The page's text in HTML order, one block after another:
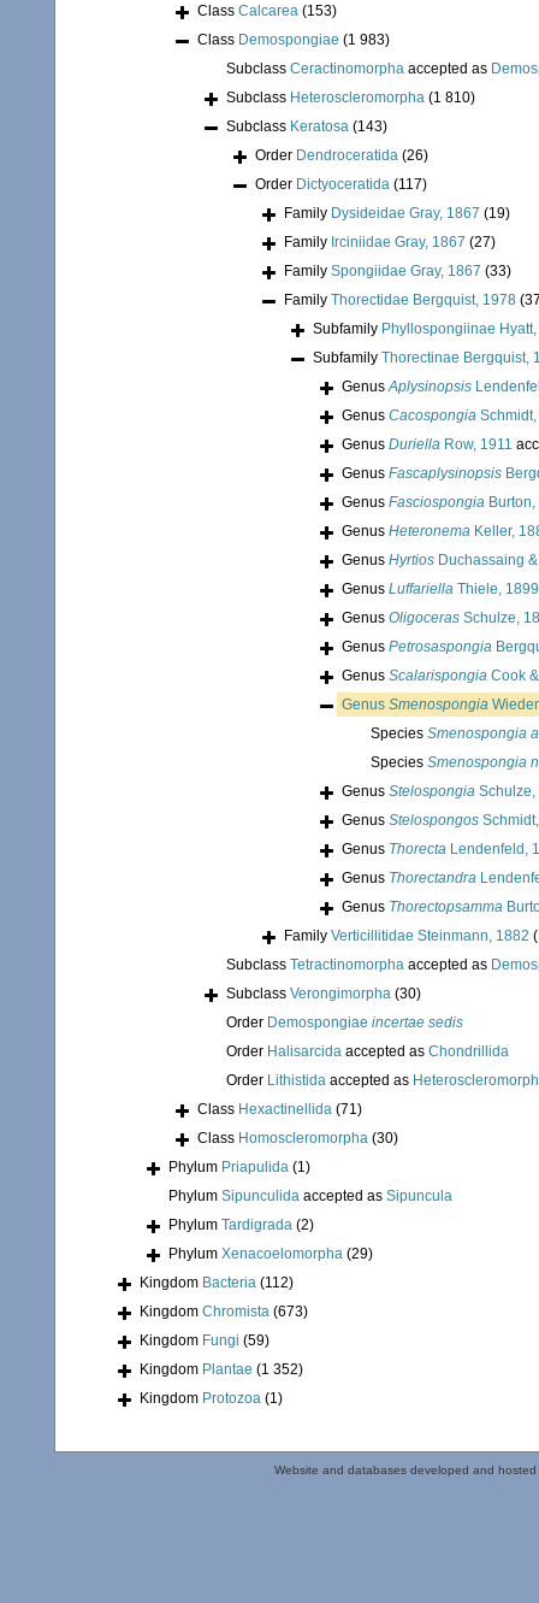
Class Calcarea (153)
Class Demospongiae (1 983)
Subclass Ceractinomorpha accepted as
Subclass Heteroscleromorpha (1 810)
Subclass Keratosa (143)
Order Dendroceratida (26)
Order Dictyoceratida (117)
Family Dysideidae Gray, 1867 (19)
Family Irciniidae Gray, 1867 (27)
Family Spongiidae Gray, 1867 (33)
Family Thorectidae Bergquist, 1978
Subfamily Phyllospongiinae
Subfamily Thorectinae Bergquist,
GenusAplysinopsis
Genus Cacospongia
Genus Duriella Row, 1911
Genus Fascaplysinopsis
Genus Fasciospongia
Genus Heteronema Keller,
Genus Hyrtios Duchassaing
Genus Luffariella Thiele, 1899
Genus Oligoceras Schulze,
Genus Petrosaspongia
Genus Scalarispongia Cook
Genus Smenospongia
Species Smenospongia
Species Smenospongia
Genus Stelospongia Schulze,
Genus Stelospongos
Genus Thorecta Lendenfeld,
Genus Thorectandra
Genus Thorectopsamma
Family Verticillitidae Steinmann, 1882
Subclass Tetractinomorpha accepted as
Subclass Verongimorpha (30)
Order Demospongiae incertae sedis
Order Halisarcida accepted as Chondrillida
Order Lithistida accepted as
Class Hexactinellida (71)
Class Homoscleromorpha (30)
Phylum Priapulida (1)
Phylum Sipunculida accepted as Sipuncula
Phylum Tardigrada (2)
Phylum Xenacoelomorpha (29)
Kingdom Bacteria (112)
Kingdom Chromista (673)
Kingdom Fungi (59)
Kingdom Plantae (1 352)
Kingdom Protozoa (1)
Website and databases developed and